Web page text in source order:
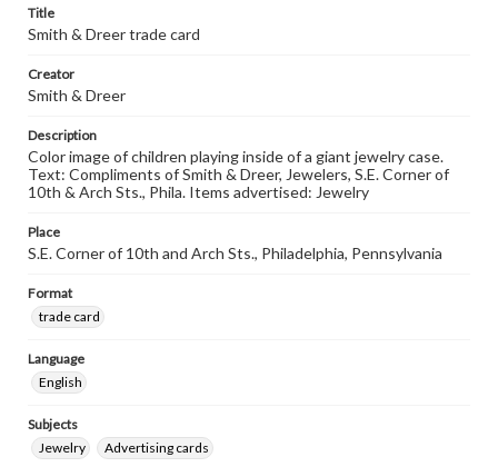
Title
Smith & Dreer trade card
Creator
Smith & Dreer
Description
Color image of children playing inside of a giant jewelry case.
Text: Compliments of Smith & Dreer, Jewelers, S.E. Corner of
10th & Arch Sts., Phila. Items advertised: Jewelry
Place
S.E. Corner of 10th and Arch Sts., Philadelphia, Pennsylvania
Format
trade card
Language
English
Subjects
Jewelry
Advertising cards